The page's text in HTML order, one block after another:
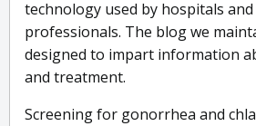
technology used by hospitals
professionals. The blog we
designed to impart information
and treatment.
Screening for gonorrhea and